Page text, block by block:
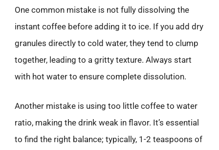
One common mistake is not fully dissolving the
instant coffee before adding it to ice. If you add dry
granules directly to cold water, they tend to clump
together, leading to a gritty texture. Always start
with hot water to ensure complete dissolution.
Another mistake is using too little coffee to water
ratio, making the drink weak in flavor. It’s essential
to find the right balance; typically, 1-2 teaspoons of